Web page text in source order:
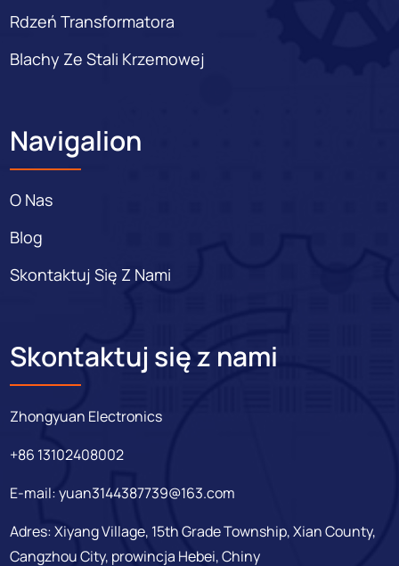
Rdzeń Transformatora
Blachy Ze Stali Krzemowej
Navigalion
O Nas
Blog
Skontaktuj Się Z Nami
Skontaktuj się z nami
Zhongyuan Electronics
+86 13102408002
E-mail:yuan3144387739@163.com
Adres: Xiyang Village, 15th Grade Township, Xian County,
Cangzhou City, prowincja Hebei, Chiny